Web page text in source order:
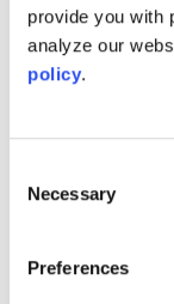
provide you with
analyze our
policy.
Selection
Necessary
Preferences
Figure 6: The
random events